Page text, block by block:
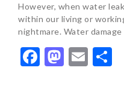
However, when water
within our living or
nightmare. Water
Facebook
Email